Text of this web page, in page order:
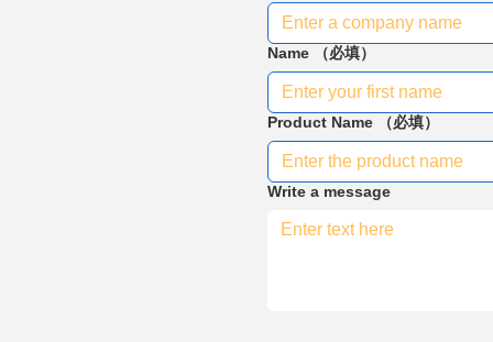
Name （必填）
Product Name （必填）
Write a message